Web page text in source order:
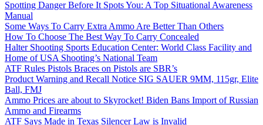
Spotting Danger Before It Spots You: A Top Situational Awareness
Manual
Some Ways To Carry Extra Ammo Are Better Than Others
How To Choose The Best Way To Carry Concealed
Halter Shooting Sports Education Center: World Class Facility and
Home of USA Shooting’s National Team
ATF Rules Pistols Braces on Pistols are SBR’s
Product Warning and Recall Notice SIG SAUER 9MM, 115gr, Elite
Ball, FMJ
Ammo Prices are about to Skyrocket! Biden Bans Import of Russian
Ammo and Firearms
ATF Says Made in Texas Silencer Law is Invalid